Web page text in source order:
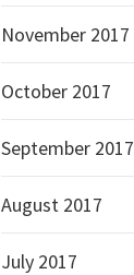
November 2017
October 2017
September 2017
August 2017
July 2017